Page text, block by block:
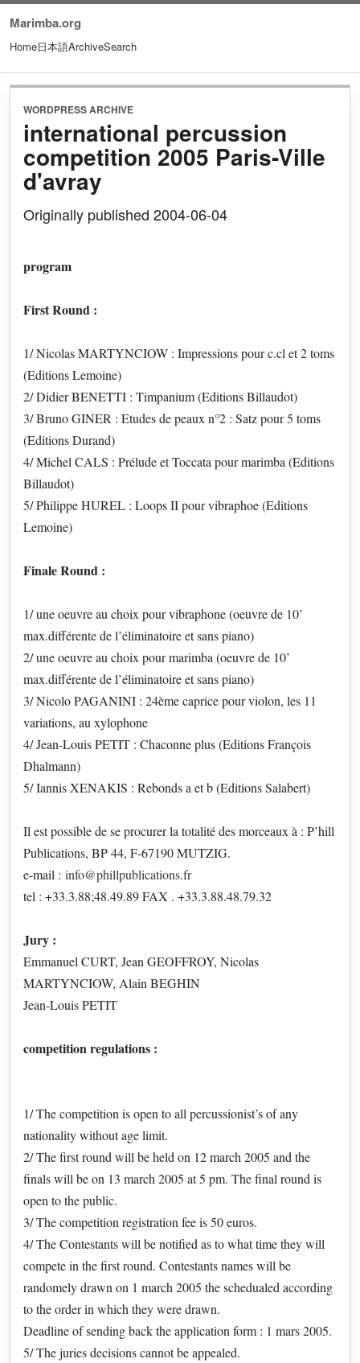
Marimba.org
Home日本語ArchiveSearch
WORDPRESS ARCHIVE
international percussion
competition 2005 Paris-Ville
d'avray
Originally published 2004-06-04
program
First Round :
1/ Nicolas MARTYNCIOW : Impressions pour c.cl et 2 toms
(Editions Lemoine)
2/ Didier BENETTI : Timpanium (Editions Billaudot)
3/ Bruno GINER : Etudes de peaux n°2 : Satz pour 5 toms
(Editions Durand)
4/ Michel CALS : Prélude et Toccata pour marimba (Editions
Billaudot)
5/ Philippe HUREL : Loops II pour vibraphoe (Editions
Lemoine)
Finale Round :
1/ une oeuvre au choix pour vibraphone (oeuvre de 10’
max.différente de l’éliminatoire et sans piano)
2/ une oeuvre au choix pour marimba (oeuvre de 10’
max.différente de l’éliminatoire et sans piano)
3/ Nicolo PAGANINI : 24ème caprice pour violon, les 11
variations, au xylophone
4/ Jean-Louis PETIT : Chaconne plus (Editions François
Dhalmann)
5/ Iannis XENAKIS : Rebonds a et b (Editions Salabert)
Il est possible de se procurer la totalité des morceaux à : P’hill
Publications, BP 44, F-67190 MUTZIG.
e-mail : info@phillpublications.fr
tel : +33.3.88;48.49.89 FAX . +33.3.88.48.79.32
Jury :
Emmanuel CURT, Jean GEOFFROY, Nicolas
MARTYNCIOW, Alain BEGHIN
Jean-Louis PETIT
competition regulations :
1/ The competition is open to all percussionist’s of any
nationality without age limit.
2/ The first round will be held on 12 march 2005 and the
finals will be on 13 march 2005 at 5 pm. The final round is
open to the public.
3/ The competition registration fee is 50 euros.
4/ The Contestants will be notified as to what time they will
compete in the first round. Contestants names will be
randomely drawn on 1 march 2005 the schedualed according
to the order in which they were drawn.
Deadline of sending back the application form : 1 mars 2005.
5/ The juries decisions cannot be appealed.